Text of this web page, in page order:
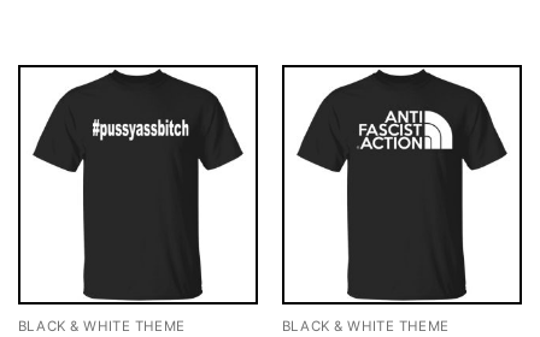
BLACK & WHITE THEME BLACK & WHITE THEME